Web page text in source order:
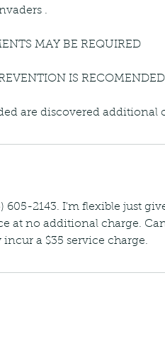
.
MAY BE REQUIRED
IS RECOMENDED
are discovered additional
2143. I'm flexible just
at no additional charge.
a $35 service charge.